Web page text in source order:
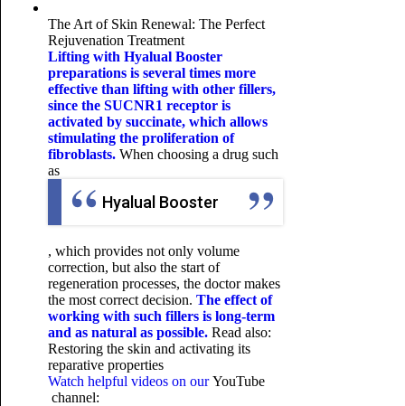
The Art of Skin Renewal: The Perfect
Rejuvenation Treatment
Lifting with Hyalual Booster
preparations is several times more
effective than lifting with other fillers,
since the SUCNR1 receptor is
activated by succinate, which allows
stimulating the proliferation of
fibroblasts. When choosing a drug such
as
Hyalual Booster
, which provides not only volume
correction, but also the start of
regeneration processes, the doctor makes
the most correct decision. The effect of
working with such fillers is long-term
and as natural as possible. Read also:
Restoring the skin and activating its
reparative properties
Watch helpful videos on ourYouTube
channel: